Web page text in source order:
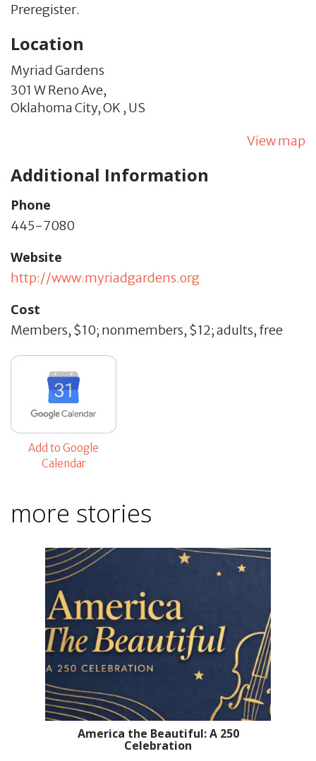
Preregister.
Location
Myriad Gardens
301 W Reno Ave,
Oklahoma City,OK , US
View map
Additional Information
Phone
445-7080
Website
http://www.myriadgardens.org
Cost
Members, $10; nonmembers, $12; adults, free
Add to Google
Calendar
more stories
America the Beautiful: A 250
Celebration